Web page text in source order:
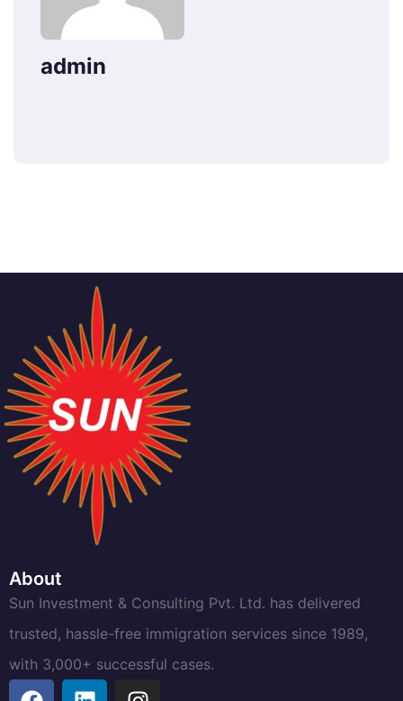
admin
About
Sun Investment & Consulting Pvt. Ltd. has delivered
trusted, hassle-free immigration services since 1989,
with 3,000+ successful cases.